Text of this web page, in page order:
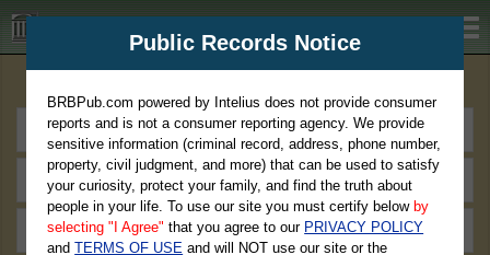
BRBPub.com
Public Records Notice
BRBPub.com powered by Intelius does not provide consumer
reports and is not a consumer reporting agency. We provide
sensitive information (criminal record, address, phone number,
property, civil judgment, and more) that can be used to satisfy
your curiosity, protect your family, and find the truth about
people in your life. To use our site you must certify below by
selecting "I Agree" that you agree to our PRIVACY POLICY
andTERMS OF USE and will NOT use our site or the